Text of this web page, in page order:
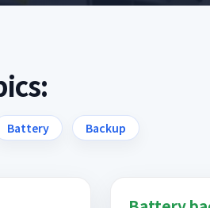
Battery Backup